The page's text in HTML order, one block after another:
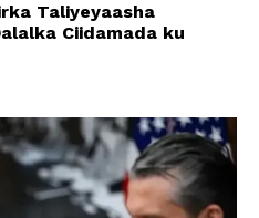
Taliyeyaasha
Ciidamada ku